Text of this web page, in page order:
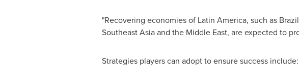
"Recovering economies of Latin America, such as Brazil
Southeast Asiaand the Middle East, are expected to
Strategies players can adopt to ensure success include: